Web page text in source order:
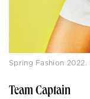
Spring Fashion
Team Captain